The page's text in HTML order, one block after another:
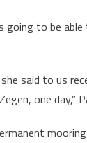
going to be
said to us
one day,”